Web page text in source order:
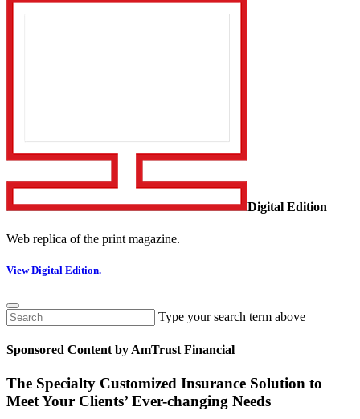
Digital Edition
Web replica of the print magazine.
View Digital Edition.
Type your search term above
Sponsored Content by AmTrust Financial
The Specialty Customized Insurance Solution to
Meet Your Clients’ Ever-changing Needs